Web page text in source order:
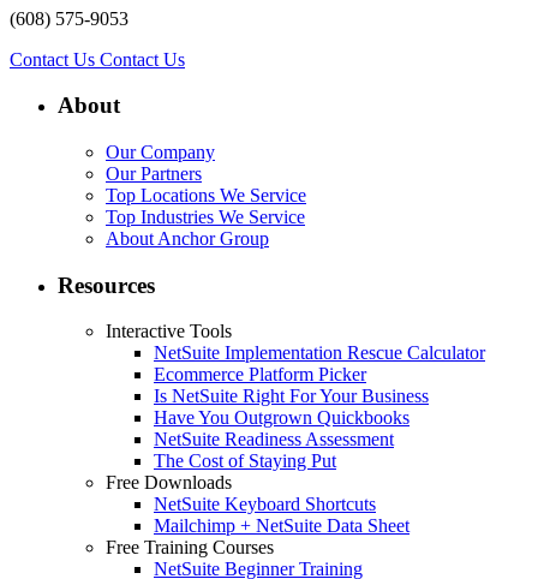
(608) 575-9053
Contact Us Contact Us
About
Our Company
Our Partners
Top Locations We Service
Top Industries We Service
About Anchor Group
Resources
Interactive Tools
NetSuite Implementation Rescue Calculator
Ecommerce Platform Picker
Is NetSuite Right For Your Business
Have You Outgrown Quickbooks
NetSuite Readiness Assessment
The Cost of Staying Put
Free Downloads
NetSuite Keyboard Shortcuts
Mailchimp + NetSuite Data Sheet
Free Training Courses
NetSuite Beginner Training